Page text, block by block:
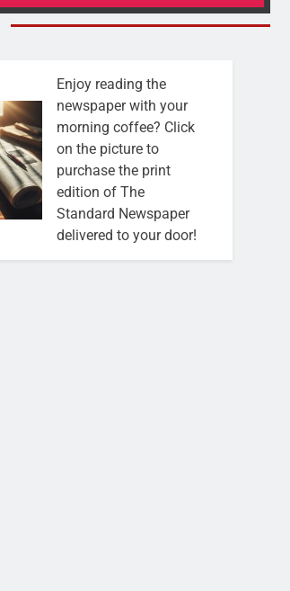
Enjoy reading the
newspaper with your
morning coffee? Click
on the picture to
purchase the print
edition of The
Standard Newspaper
delivered to your door!